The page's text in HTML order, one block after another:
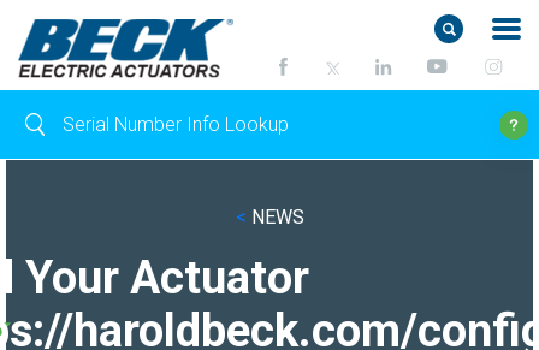
< NEWS
Your Actuator
haroldbeck.com/